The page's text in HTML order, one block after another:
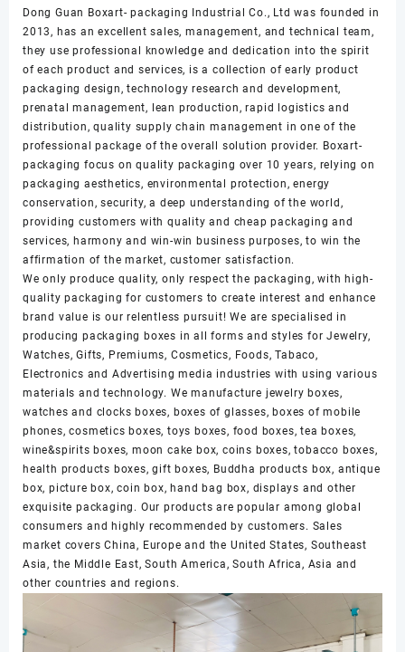
Dong Guan Boxart- packaging Industrial Co., Ltd was founded in
2013, has an excellent sales, management, and technical team,
they use professional knowledge and dedication into the spirit
of each product and services, is a collection of early product
packaging design, technology research and development,
prenatal management, lean production, rapid logistics and
distribution, quality supply chain management in one of the
professional package of the overall solution provider. Boxart-
packaging focus on quality packaging over 10 years, relying on
packaging aesthetics, environmental protection, energy
conservation, security, a deep understanding of the world,
providing customers with quality and cheap packaging and
services, harmony and win-win business purposes, to win the
affirmation of the market, customer satisfaction.
We only produce quality, only respect the packaging, with high-
quality packaging for customers to create interest and enhance
brand value is our relentless pursuit! We are specialised in
producing packaging boxes in all forms and styles for Jewelry,
Watches, Gifts, Premiums, Cosmetics, Foods, Tabaco,
Electronics and Advertising media industries with using various
materials and technology. We manufacture jewelry boxes,
watches and clocks boxes, boxes of glasses, boxes of mobile
phones, cosmetics boxes, toys boxes, food boxes, tea boxes,
wine&spirits boxes, moon cake box, coins boxes, tobacco boxes,
health products boxes, gift boxes, Buddha products box, antique
box, picture box, coin box, hand bag box, displays and other
exquisite packaging. Our products are popular among global
consumers and highly recommended by customers. Sales
market covers China, Europe and the United States, Southeast
Asia, the Middle East, South America, South Africa, Asia and
other countries and regions.